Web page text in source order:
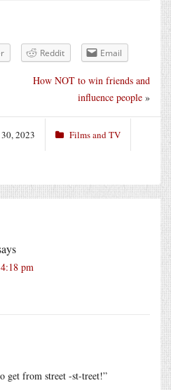
Reddit Email
How NOT to win friends and
influence people »
2023 Films and TV
pm
get from street -st-treet!”